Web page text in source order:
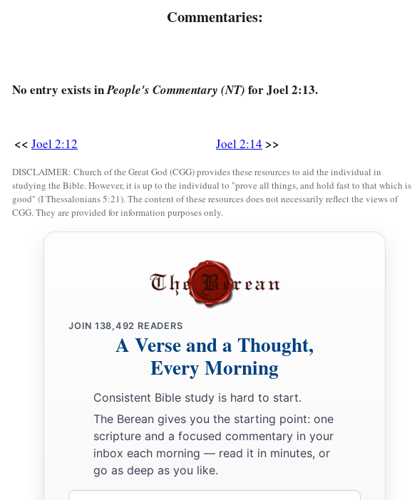
Gather the children and nursing babes;
And the bride from her dressing room.
Weepabetween the porch and the altar;
Let them say,b“Spare Your people, OLord,
And do not give Your heritage to reproach,
Why should they say among the peoples,
The Land Refreshed
be zealous for His land,
And pity His people.
will answer and say to His people,
“Behold, I will send youagrain and new wine and oil,
And you will be satisfied by them;
I will no longer make you a reproach among the nations.
Commentaries:
No entry exists inPeople's Commentary (NT) for Joel 2:13.
<< Joel 2:12 Joel 2:14 >>
DISCLAIMER: Church of the Great God (CGG) provides these resources to aid the individual in
studying the Bible. However, it is up to the individual to "prove all things, and hold fast to that which is
good" (I Thessalonians 5:21). The content of these resources does not necessarily reflect the views of
CGG. They are provided for information purposes only.
JOIN 138,492 READERS
A Verse and a Thought,
Every Morning
Consistent Bible study is hard to start.
The Berean gives you the starting point: one
scripture and a focused commentary in your
inbox each morning — read it in minutes, or
go as deep as you like.